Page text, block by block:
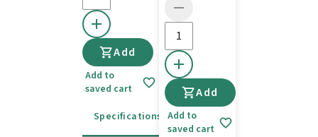
Add
Add to
saved cart
Specifications
Instructions for use
Add
Add to
saved cart